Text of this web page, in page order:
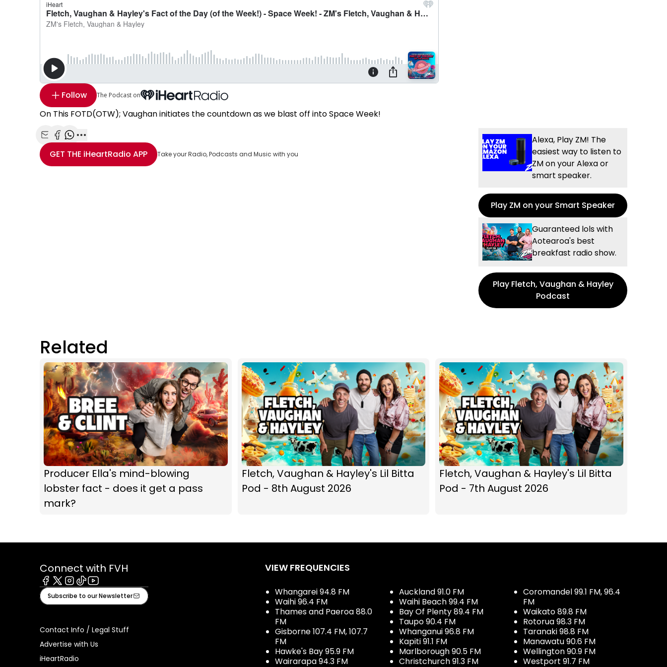
Follow The Podcast on
On This FOTD(OTW); Vaughan initiates the countdown as we blast off into Space Week!
Share with Email
Share with Facebook
Share with WhatsApp
More share options
GET THE iHeartRadio APP Take your Radio, Podcasts and Music with you
Alexa, Play ZM! The
easiest way to listen to
ZM on your Alexa or
smart speaker.
Play ZM on your Smart Speaker
Guaranteed lols with
Aotearoa's best
breakfast radio show.
Play Fletch, Vaughan & Hayley
Podcast
Related
Producer Ella's mind-blowing
lobster fact - does it get a pass
mark?
Fletch, Vaughan & Hayley's Lil Bitta
Pod - 8th August 2026
Fletch, Vaughan & Hayley's Lil Bitta
Pod - 7th August 2026
Connect with FVH
Facebook
X Instagram
TiktokYoutube
Subscribe to our Newsletter
Contact Info / Legal Stuff
Advertise with Us
iHeartRadio
VIEW FREQUENCIES
Whangarei 94.8 FM
Waihi 96.4 FM
Thames and Paeroa 88.0
FM
Gisborne 107.4 FM, 107.7
FM
Hawke's Bay 95.9 FM
Wairarapa 94.3 FM
Auckland 91.0 FM
Waihi Beach 99.4 FM
Bay Of Plenty 89.4 FM
Taupo 90.4 FM
Whanganui 96.8 FM
Kapiti 91.1 FM
Marlborough 90.5 FM
Christchurch 91.3 FM
Coromandel 99.1 FM, 96.4
FM
Waikato 89.8 FM
Rotorua 98.3 FM
Taranaki 98.8 FM
Manawatu 90.6 FM
Wellington 90.9 FM
Westport 91.7 FM